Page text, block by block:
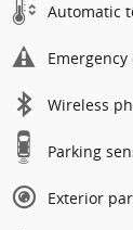
Automatic
Wireless
Parking
Exterior